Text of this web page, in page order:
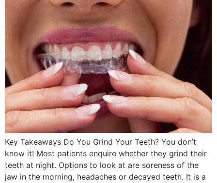
Key Takeaways Do You Grind Your Teeth? You don’t
know it! Most patients enquire whether they grind their
teeth at night. Options to look at are soreness of the
jaw in the morning, headaches or decayed teeth. It is a